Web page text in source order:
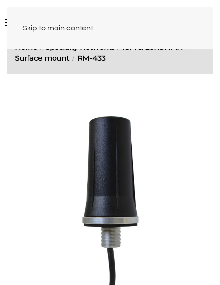
Skip to main content
Home Specialty Networks
ISM & LoRaWAN
Surface mount
RM-433